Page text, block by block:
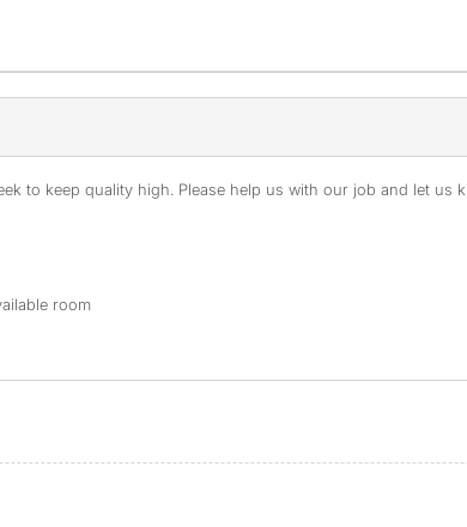
to keep quality high. Please help us with our job and let us
room